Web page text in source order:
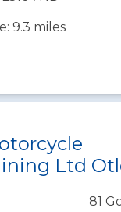
9.3 miles
Ltd
81